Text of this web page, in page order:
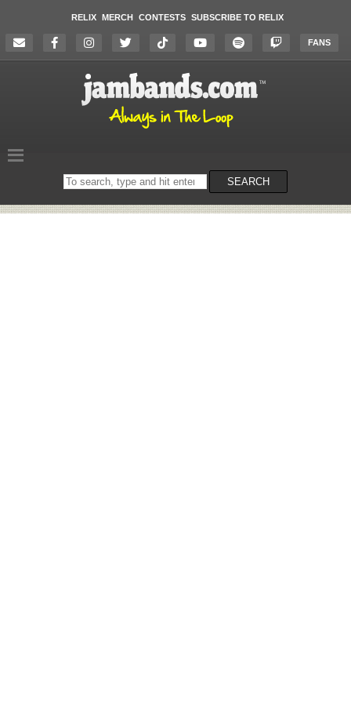
RELIX MERCH CONTESTS SUBSCRIBE TO RELIX
FANS
Search
on
SEARCH